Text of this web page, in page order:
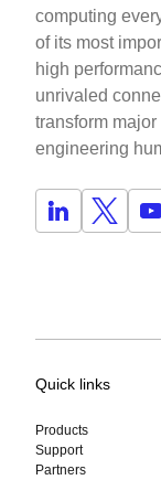
computing
of its most
high
unrivaled
transform
engineering
Quick links
Products
Support
Partners